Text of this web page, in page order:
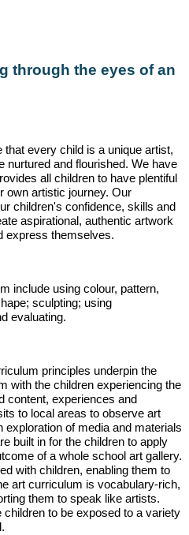
through the eyes of an
that every child is a unique artist,
nurtured and flourished. We have
all children to have plentiful
own artistic journey. Our
children's confidence, skills and
aspirational, authentic artwork
express themselves.
include using colour, pattern,
e; sculpting; using
evaluating.
principles underpin the
with the children experiencing the
content, experiences and
to local areas to observe art
exploration of media and materials
built in for the children to apply
of a whole school art gallery.
with children, enabling them to
art curriculum is vocabulary-rich,
them to speak like artists.
children to be exposed to a variety